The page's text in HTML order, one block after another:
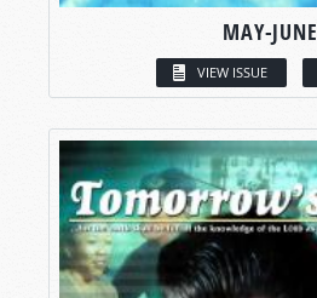
MAY-JUNE
VIEW ISSUE